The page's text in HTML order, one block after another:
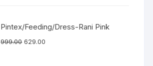
Pintex/Feeding/Dress-Rani Pink
999.00 629.00